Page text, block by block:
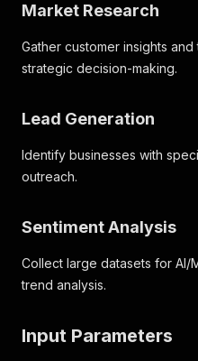
Market Research
Gather customer insights
strategic decision-making.
Lead Generation
Identify businesses with
outreach.
Sentiment Analysis
Collect large datasets for AI/
trend analysis.
Input Parameters